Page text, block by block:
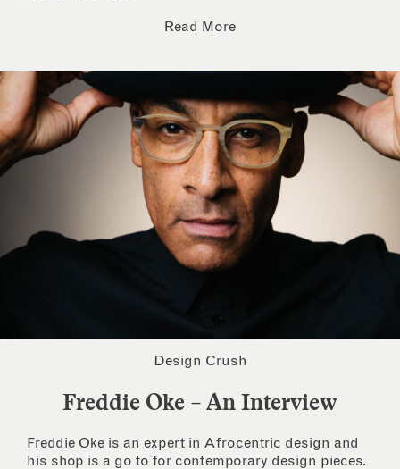
Read More
Design Crush
Freddie Oke – An Interview
Freddie Oke is an expert in Afrocentric design and
his shop is a go to for contemporary design pieces.